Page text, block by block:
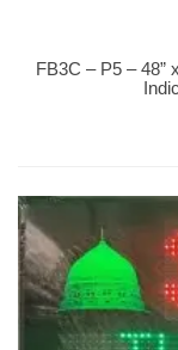
Buy Now
FB3C – P5 – 48”